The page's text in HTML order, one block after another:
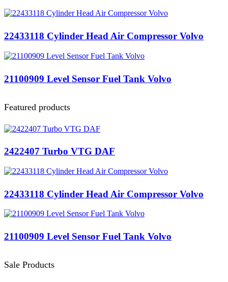
22433118 Cylinder Head Air Compressor Volvo
21100909 Level Sensor Fuel Tank Volvo
Featured products
2422407 Turbo VTG DAF
22433118 Cylinder Head Air Compressor Volvo
21100909 Level Sensor Fuel Tank Volvo
Sale Products